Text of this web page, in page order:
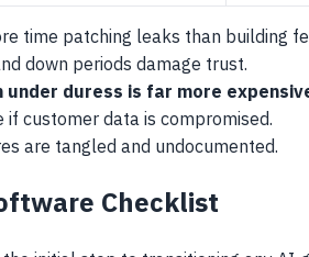
time patching leaks than building
down periods damage trust.
duress is far more
customer data is compromised.
are tangled and undocumented.
Checklist